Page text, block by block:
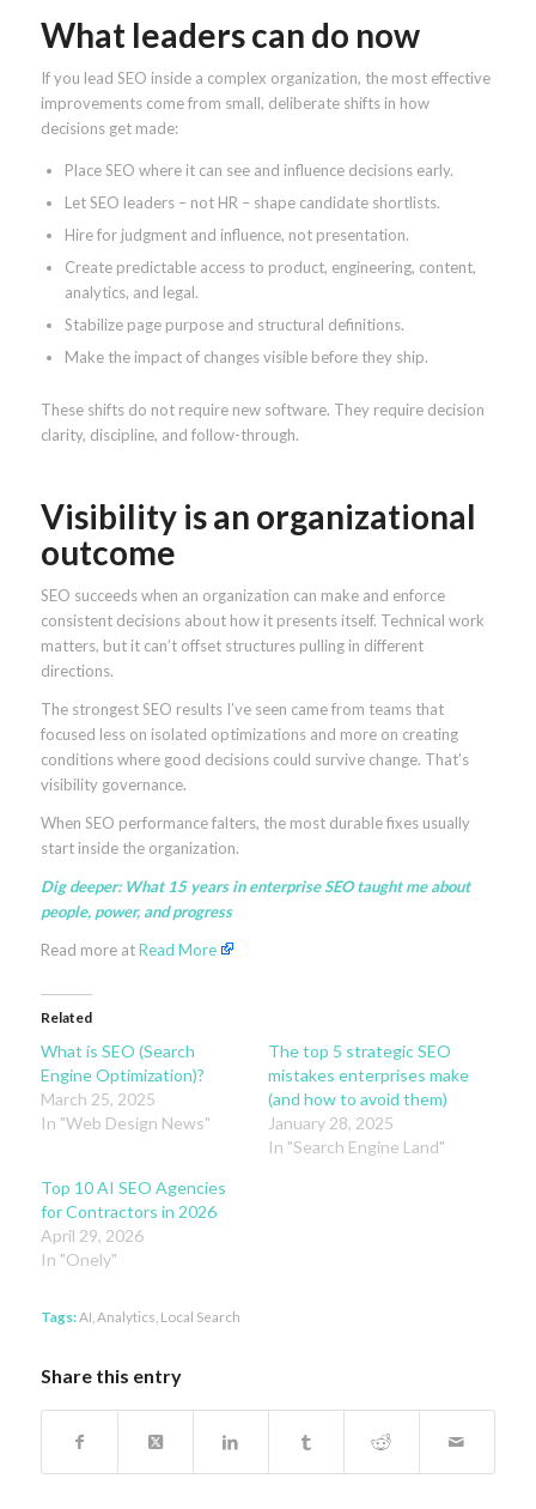
What leaders can do now
If you lead SEO inside a complex organization, the most effective
improvements come from small, deliberate shifts in how
decisions get made:
Place SEO where it can see and influence decisions early.
Let SEO leaders – not HR – shape candidate shortlists.
Hire for judgment and influence, not presentation.
Create predictable access to product, engineering, content,
analytics, and legal.
Stabilize page purpose and structural definitions.
Make the impact of changes visible before they ship.
These shifts do not require new software. They require decision
clarity, discipline, and follow-through.
Visibility is an organizational
outcome
SEO succeeds when an organization can make and enforce
consistent decisions about how it presents itself. Technical work
matters, but it can’t offset structures pulling in different
directions.
The strongest SEO results I’ve seen came from teams that
focused less on isolated optimizations and more on creating
conditions where good decisions could survive change. That’s
visibility governance.
When SEO performance falters, the most durable fixes usually
start inside the organization.
Dig deeper: What 15 years in enterprise SEO taught me about
people, power, and progress
Read more atRead More
Related
What is SEO (Search
Engine Optimization)?
March 25, 2025
In "Web Design News"
The top 5 strategic SEO
mistakes enterprises make
(and how to avoid them)
January 28, 2025
In "Search Engine Land"
Top 10 AI SEO Agencies
for Contractors in 2026
April 29, 2026
In "Onely"
Tags:AI Analytics Local Search
Share this entry